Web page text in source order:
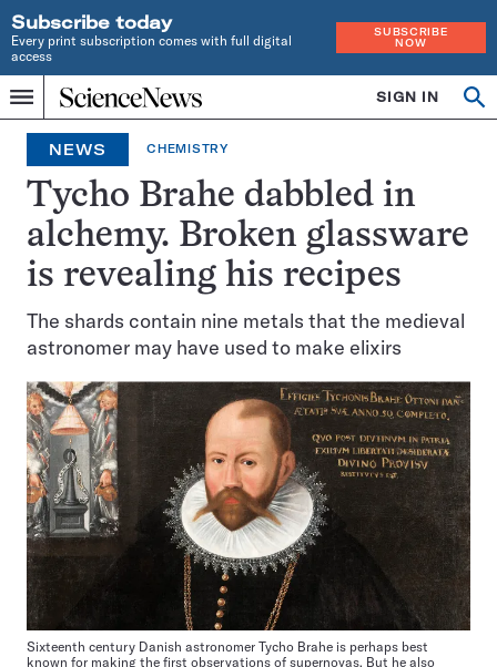
Subscribe today
Every print subscription comes with full digital
access
SUBSCRIBE
NOW
Menu
Home
INDEPENDENT
JOURNALISM
SINCE
1921
SIGN IN
NEWS CHEMISTRY
Tycho Brahe dabbled in
alchemy. Broken glassware
is revealing his recipes
The shards contain nine metals that the medieval
astronomer may have used to make elixirs
Sixteenth century Danish astronomer Tycho Brahe is perhaps best
known for making the first observations of supernovas. But he also